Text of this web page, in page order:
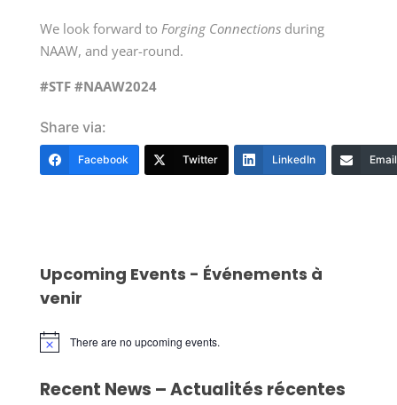
We look forward to Forging Connectionsduring
NAAW, and year-round.
#STF #NAAW2024
Share via:
Facebook Twitter LinkedIn Email
Upcoming Events - Événements à
venir
Notice There are no upcoming events.
Recent News – Actualités récentes